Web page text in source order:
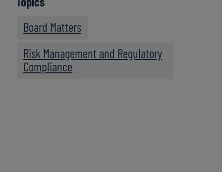
Board Matters
Risk Management and Regulatory
Compliance